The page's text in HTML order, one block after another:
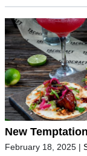
New
February 18, 2025 |